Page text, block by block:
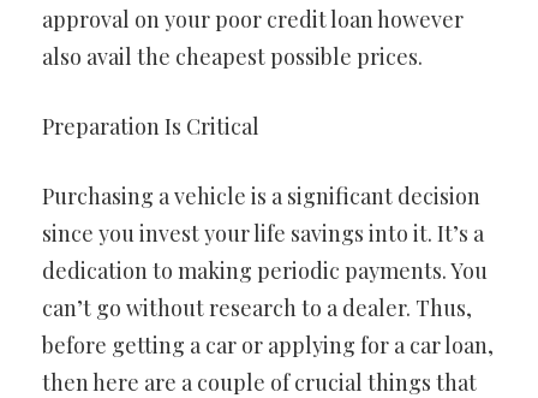
approval on your poor credit loan however
also avail the cheapest possible prices.
Preparation Is Critical
Purchasing a vehicle is a significant decision
since you invest your life savings into it. It’s a
dedication to making periodic payments. You
can’t go without research to a dealer. Thus,
before getting a car or applying for a car loan,
then here are a couple of crucial things that